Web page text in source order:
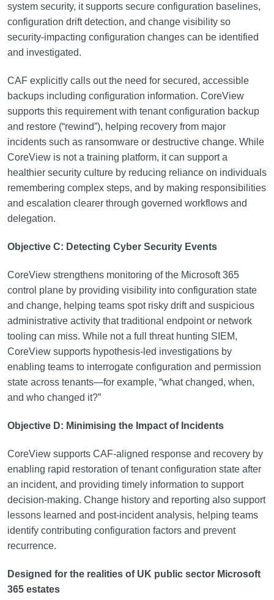
system security, it supports secure configuration baselines,
configuration drift detection, and change visibility so
security-impacting configuration changes can be identified
and investigated.
CAF explicitly calls out the need for secured, accessible
backups including configuration information. CoreView
supports this requirement with tenant configuration backup
and restore (“rewind”), helping recovery from major
incidents such as ransomware or destructive change. While
CoreView is not a training platform, it can support a
healthier security culture by reducing reliance on individuals
remembering complex steps, and by making responsibilities
and escalation clearer through governed workflows and
delegation.
Objective C: Detecting Cyber Security Events
CoreView strengthens monitoring of the Microsoft 365
control plane by providing visibility into configuration state
and change, helping teams spot risky drift and suspicious
administrative activity that traditional endpoint or network
tooling can miss. While not a full threat hunting SIEM,
CoreView supports hypothesis-led investigations by
enabling teams to interrogate configuration and permission
state across tenants—for example, “what changed, when,
and who changed it?”
Objective D: Minimising the Impact of Incidents
CoreView supports CAF-aligned response and recovery by
enabling rapid restoration of tenant configuration state after
an incident, and providing timely information to support
decision-making. Change history and reporting also support
lessons learned and post-incident analysis, helping teams
identify contributing configuration factors and prevent
recurrence.
Designed for the realities of UK public sector Microsoft
365 estates